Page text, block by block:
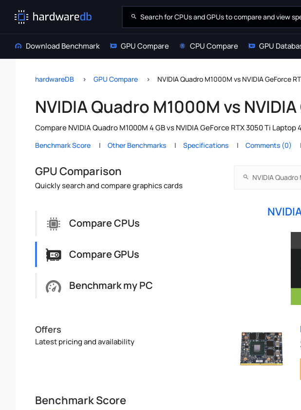
Download Benchmark GPU Compare CPU Compare GPU
hardwareDB GPU Compare NVIDIA Quadro M1000M vs NVIDIA GeForce
NVIDIA Quadro M1000M vs
Compare NVIDIA Quadro M1000M 4 GB vs NVIDIA GeForce RTX 3050 Ti
Benchmark Score Other Benchmarks Specifications Comments (0)
GPU Comparison
Quickly search and compare graphics cards
Compare CPUs
Compare GPUs
Benchmark my PC
Offers
Latest pricing and availability
Benchmark Score